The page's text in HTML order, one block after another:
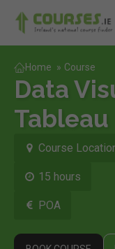
Home » Course
Data
Tableau
Course
15 hours
POA